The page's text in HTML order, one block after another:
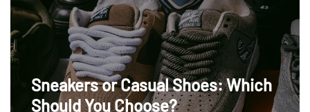
Sneakers or Casual Shoes: Which
Should You Choose?